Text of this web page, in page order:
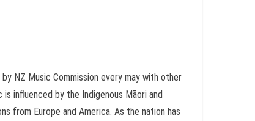
NZ Music Commission every may with other
influenced by the Indigenous Māori and
from Europe and America. As the nation has